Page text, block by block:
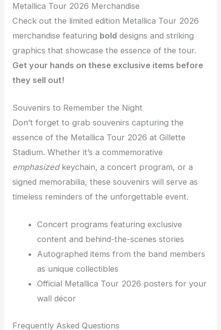
Metallica Tour 2026 Merchandise
Check out the limited edition Metallica Tour 2026
merchandise featuring bold designs and striking
graphics that showcase the essence of the tour.
Get your hands on these exclusive items before
they sell out!
Souvenirs to Remember the Night
Don’t forget to grab souvenirs capturing the
essence of the Metallica Tour 2026 at Gillette
Stadium. Whether it’s a commemorative
emphasizedkeychain, a concert program, or a
signed memorabilia, these souvenirs will serve as
timeless reminders of the unforgettable event.
Concert programs featuring exclusive
content and behind-the-scenes stories
Autographed items from the band members
as unique collectibles
Official Metallica Tour 2026 posters for your
wall décor
Frequently Asked Questions